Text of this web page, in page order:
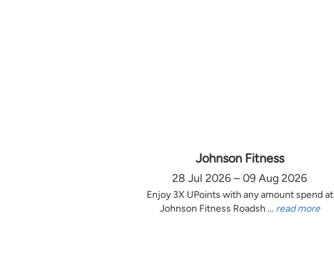
Johnson Fitness
28 Jul 2026 – 09 Aug 2026
Enjoy 3X UPoints with any amount spend at
Johnson Fitness Roadsh ... read more